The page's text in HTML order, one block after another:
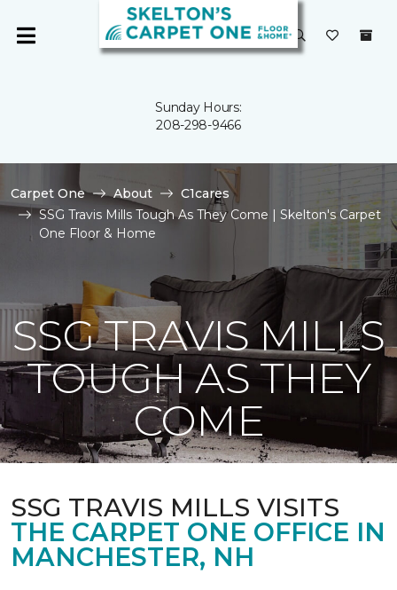
Sunday Hours:
208-298-9466
Carpet One About
C1cares
SSG Travis Mills Tough As They Come | Skelton's Carpet
One Floor & Home
SSG TRAVIS MILLS
TOUGH AS THEY
COME
SSG TRAVIS MILLS VISITS
THE CARPET ONE OFFICE IN
MANCHESTER, NH